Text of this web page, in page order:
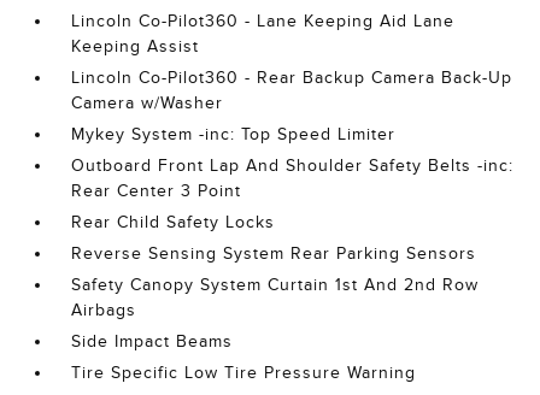
Lincoln Co-Pilot360 - Lane Keeping Aid Lane
Keeping Assist
Lincoln Co-Pilot360 - Rear Backup Camera Back-Up
Camera w/Washer
Mykey System -inc: Top Speed Limiter
Outboard Front Lap And Shoulder Safety Belts -inc:
Rear Center 3 Point
Rear Child Safety Locks
Reverse Sensing System Rear Parking Sensors
Safety Canopy System Curtain 1st And 2nd Row
Airbags
Side Impact Beams
Tire Specific Low Tire Pressure Warning